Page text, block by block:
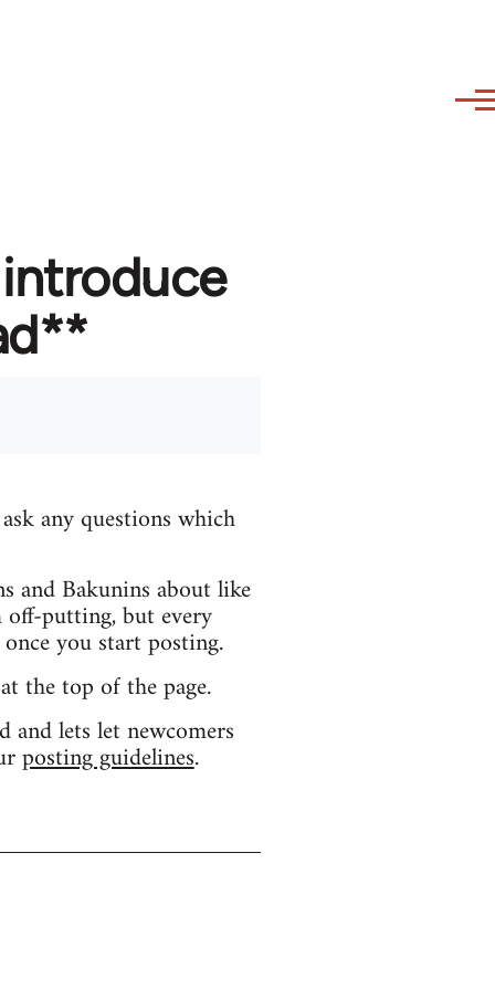
any questions which
and Bakunins about like
off-putting, but every
you start posting.
the top of the page.
lets let newcomers
posting guidelines.